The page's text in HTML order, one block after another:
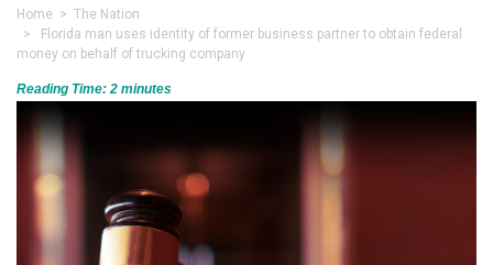
Home > The Nation
> Florida man uses identity of former business partner to obtain federal
money on behalf of trucking company
Reading Time: 2 minutes